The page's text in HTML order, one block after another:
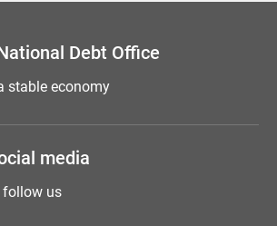
Debt Office
stable economy
media
follow us